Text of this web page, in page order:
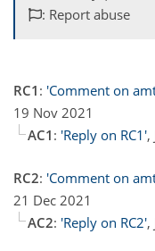
: Report abuse
RC1 : 'Comment on
19 Nov 2021
AC1 : 'Reply on RC1',
RC2: 'Comment on
21 Dec 2021
AC2: 'Reply on RC2',